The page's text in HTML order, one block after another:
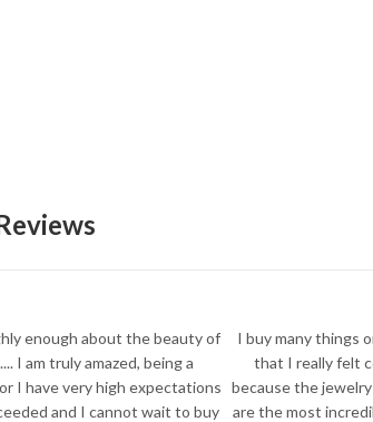
enough about the beauty of
I am truly amazed, being a
I have very high expectations
and I cannot wait to buy
I buy many things
that I really felt
because the
are the most